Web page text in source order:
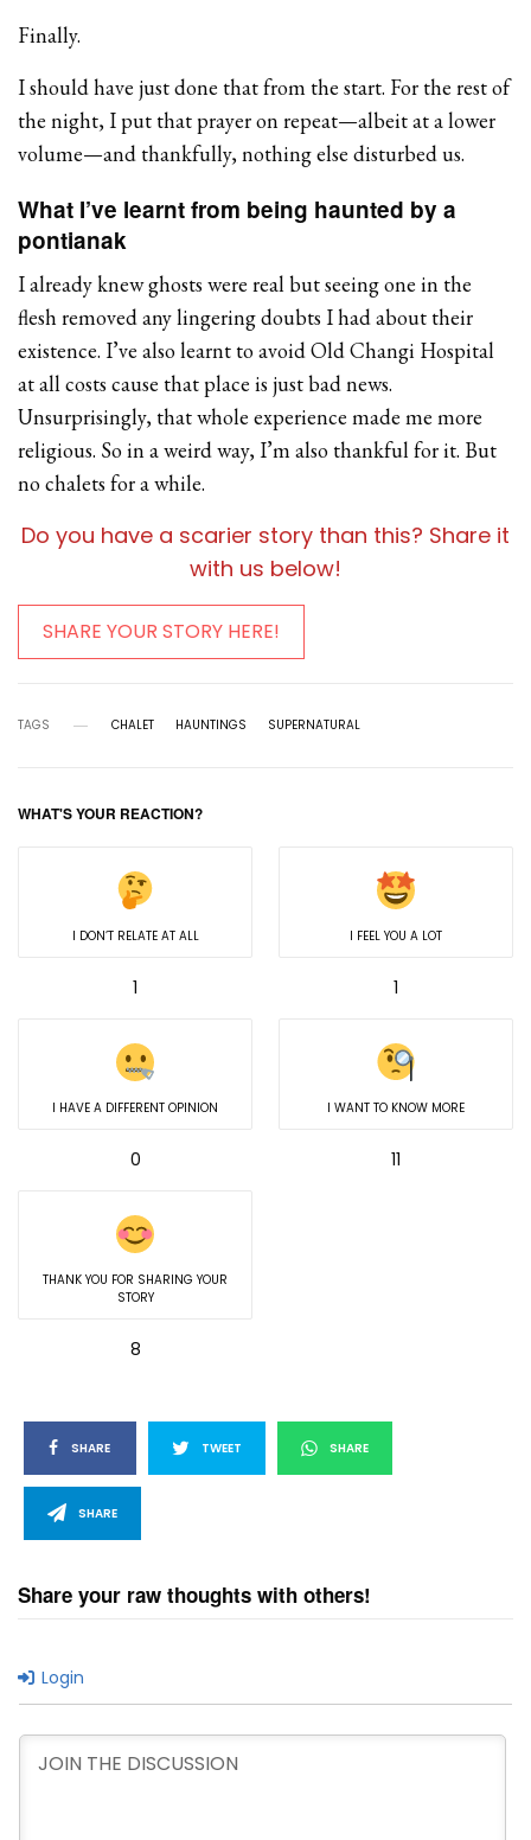
Finally.
I should have just done that from the start. For the rest of
the night, I put that prayer on repeat—albeit at a lower
volume—and thankfully, nothing else disturbed us.
What I’ve learnt from being haunted by a
pontianak
I already knew ghosts were real but seeing one in the
flesh removed any lingering doubts I had about their
existence. I’ve also learnt to avoid Old Changi Hospital
at all costs cause that place is just bad news.
Unsurprisingly, that whole experience made me more
religious. So in a weird way, I’m also thankful for it. But
no chalets for a while.
Do you have a scarier story than this? Share it
with us below!
SHARE YOUR STORY HERE!
TAGS CHALET HAUNTINGS SUPERNATURAL
WHAT'S YOUR REACTION?
I DON’T RELATE AT ALL
1
I FEEL YOU A LOT
1
I HAVE A DIFFERENT OPINION
0
I WANT TO KNOW MORE
11
THANK YOU FOR SHARING YOUR
STORY
8
SHARE TWEET SHARE
SHARE
Share your raw thoughts with others!
Login